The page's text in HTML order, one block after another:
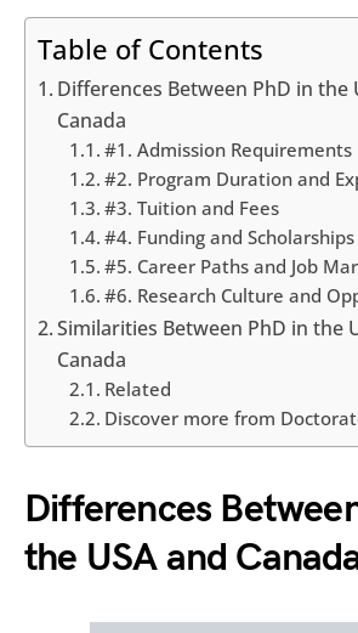
Table of Contents
Differences Between PhD in the
Canada
#1. Admission Requirements
#2. Program Duration and
#3. Tuition and Fees
#4. Funding and Scholarships
#5. Career Paths and Job
#6. Research Culture and
Similarities Between PhD in the
Canada
Related
Discover more from
Differences
the USA and